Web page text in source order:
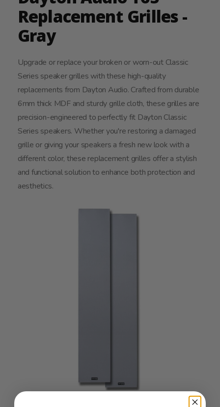
Replacement Grilles -
Gray
Upgrade or replace your broken or worn-out Classic
Series speaker grilles with these high-quality
replacements from Dayton Audio. Crafted from durable
6mm thick MDF and sturdy grille cloth, these grilles are
precision-engineered to perfectly fit Dayton Classic
Series speakers. Whether you're restoring a damaged
grille or giving your speakers a fresh new look with a
different color, these replacement grilles offer a stylish
and functional solution to enhance both protection and
aesthetics.